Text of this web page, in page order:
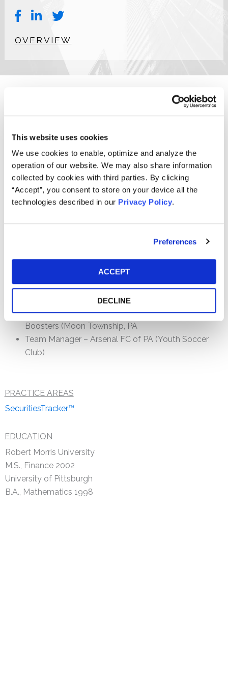
This website uses cookies
We use cookies to enable, optimize and analyze the
operation of our website. We may also share information
collected by cookies with third parties. By clicking
“Accept”, you consent to store on your device all the
technologies described in our Privacy Policy.
Preferences
ACCEPT
DECLINE
OVERVIEW
Michael (Mike) G. Kania, Client Implementation and Data
Manager at the Firm, has over 20 years of experience in
class actions, corporate actions, and proxy voting. Mike
has designed and built securities class action claims
processes and applications to support the filing and
payment of tens of thousands claims annually, recovering
billions of dollars for damaged investors. Mike has worked
with some of largest institutional investors worldwide to
to provide or suggest securities litigation solutions to
employed with The Bank of New York Mellon, where he
was a Vice President and Manager in Asset Servicing
(Securities Custody) Operations.
Treasurer – Moon Area High School Girls Soccer
Boosters (Moon Township, PA
Team Manager – Arsenal FC of PA (Youth Soccer
Club)
PRACTICE AREAS
SecuritiesTracker™
EDUCATION
Robert Morris University
M.S., Finance 2002
University of Pittsburgh
B.A., Mathematics 1998